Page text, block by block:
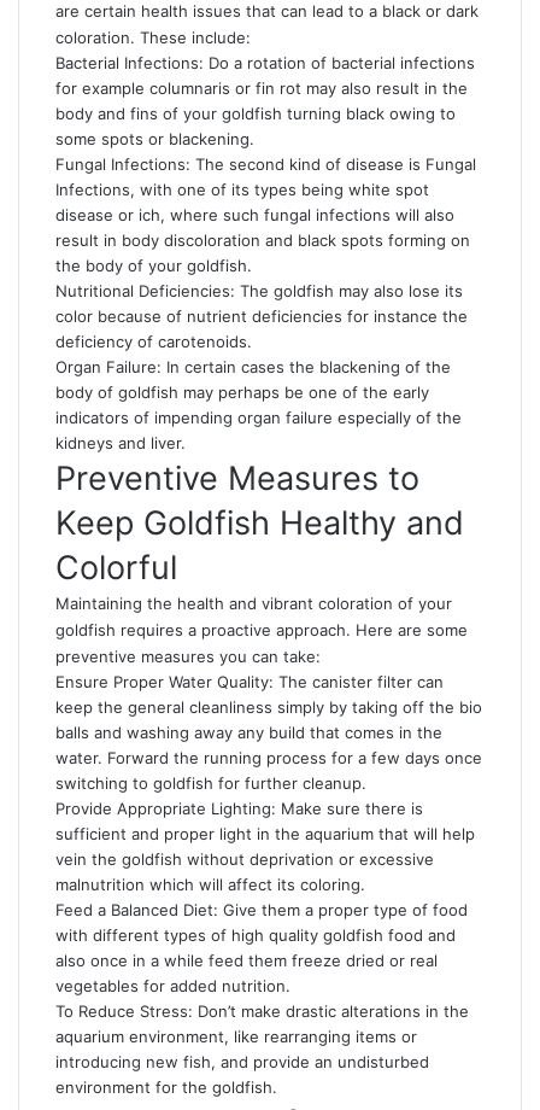
are certain health issues that can lead to a black or dark
coloration. These include:
Bacterial Infections: Do a rotation of bacterial infections
for example columnaris or fin rot may also result in the
body and fins of your goldfish turning black owing to
some spots or blackening.
Fungal Infections: The second kind of disease is Fungal
Infections, with one of its types being white spot
disease or ich, where such fungal infections will also
result in body discoloration and black spots forming on
the body of your goldfish.
Nutritional Deficiencies: The goldfish may also lose its
color because of nutrient deficiencies for instance the
deficiency of carotenoids.
Organ Failure: In certain cases the blackening of the
body of goldfish may perhaps be one of the early
indicators of impending organ failure especially of the
kidneys and liver.
Preventive Measures to
Keep Goldfish Healthy and
Colorful
Maintaining the health and vibrant coloration of your
goldfish requires a proactive approach. Here are some
preventive measures you can take:
Ensure Proper Water Quality: The canister filter can
keep the general cleanliness simply by taking off the bio
balls and washing away any build that comes in the
water. Forward the running process for a few days once
switching to goldfish for further cleanup.
Provide Appropriate Lighting: Make sure there is
sufficient and proper light in the aquarium that will help
vein the goldfish without deprivation or excessive
malnutrition which will affect its coloring.
Feed a Balanced Diet: Give them a proper type of food
with different types of high quality goldfish food and
also once in a while feed them freeze dried or real
vegetables for added nutrition.
To Reduce Stress: Don’t make drastic alterations in the
aquarium environment, like rearranging items or
introducing new fish, and provide an undisturbed
environment for the goldfish.